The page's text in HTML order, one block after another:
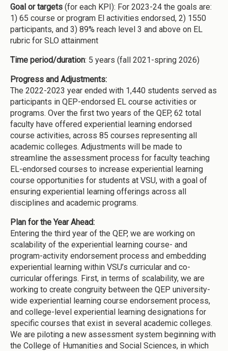
Goal or targets (for each KPI): For 2023-24 the goals are:
1) 65 course or program El activities endorsed, 2) 1550
participants, and 3) 89% reach level 3 and above on EL
rubric for SLO attainment
Time period/duration: 5 years (fall 2021-spring 2026)
Progress and Adjustments:
The 2022-2023 year ended with 1,440 students served as
participants in QEP-endorsed EL course activities or
programs. Over the first two years of the QEP, 62 total
faculty have offered experiential learning endorsed
course activities, across 85 courses representing all
academic colleges. Adjustments will be made to
streamline the assessment process for faculty teaching
EL-endorsed courses to increase experiential learning
course opportunities for students at VSU, with a goal of
ensuring experiential learning offerings across all
disciplines and academic programs.
Plan for the Year Ahead:
Entering the third year of the QEP, we are working on
scalability of the experiential learning course- and
program-activity endorsement process and embedding
experiential learning within VSU’s curricular and co-
curricular offerings. First, in terms of scalability, we are
working to create congruity between the QEP university-
wide experiential learning course endorsement process,
and college-level experiential learning designations for
specific courses that exist in several academic colleges.
We are piloting a new assessment system beginning with
the College of Humanities and Social Sciences, in which